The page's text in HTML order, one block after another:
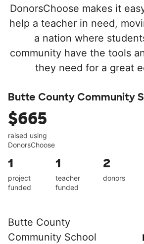
DonorsChoose makes it
help a teacher in need,
a nation where
community have the tools
they need for a great
Butte County Community
$665
raised using
DonorsChoose
1
project
funded
1
teacher
funded
2
donors
Butte County
Community School